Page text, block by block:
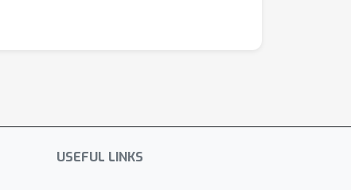
USEFUL LINKS